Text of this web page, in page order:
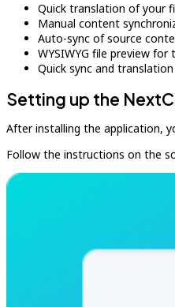
Quick translation of your
Manual content
Auto-sync of source
WYSIWYG file preview for
Quick sync and
Setting up the
After installing the application,
Follow the instructions on the